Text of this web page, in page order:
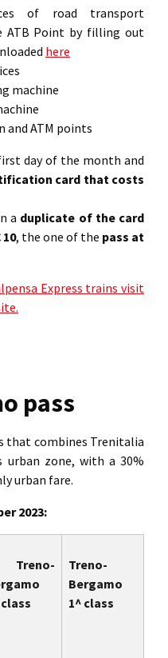
of road transport
ATB Point by filling out
here
machine
and ATM points
day of the month and
card that costs
a duplicate of the card
10, the one of the pass at
Express trains visit
pass
that combines Trenitalia
zone, with a 30%
urban fare.
2023:
Treno-
Treno-
Bergamo
1^ class